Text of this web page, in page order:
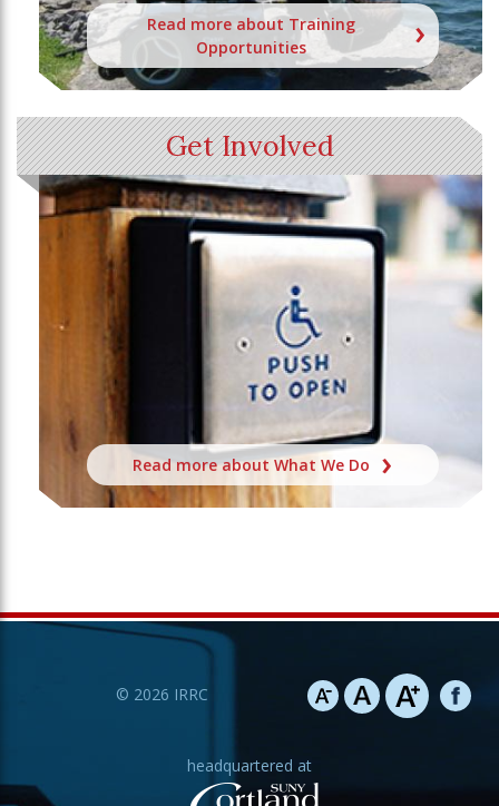
Read more about Training
Opportunities
Get Involved
Read more about What We Do
© 2026 IRRC
headquartered at